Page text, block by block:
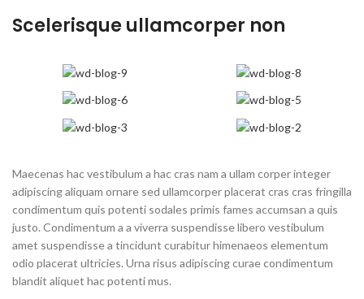
Scelerisque ullamcorper non
Maecenas hac vestibulum a hac cras nam a ullam corper integer
adipiscing aliquam ornare sed ullamcorper placerat cras cras fringilla
condimentum quis potenti sodales primis fames accumsan a quis
justo. Condimentum a a viverra suspendisse libero vestibulum
amet suspendisse a tincidunt curabitur himenaeos elementum
odio placerat ultricies. Urna risus adipiscing curae condimentum
blandit aliquet hac potenti mus.